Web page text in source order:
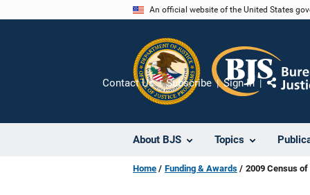
An official website of the United States
About BJS Topics
Contact Us Subscribe Sign In
Share
Home Funding & Awards 2009 Census